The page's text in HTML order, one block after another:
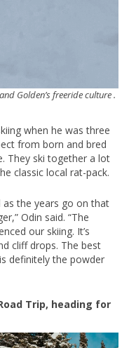
Golden’s freeride culture .
when he was three
from born and bred
They ski together a lot
classic local rat-pack.
as the years go on that
Odin said. “The
our skiing. It’s
cliff drops. The best
definitely the powder
Trip, heading for